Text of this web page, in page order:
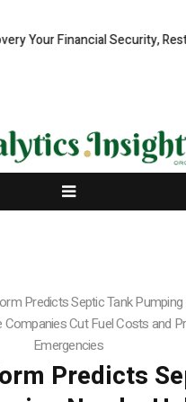
Financial Security, Restored
Predicts Septic Tank Pumping
Companies Cut Fuel Costs and
Emergencies
Predicts